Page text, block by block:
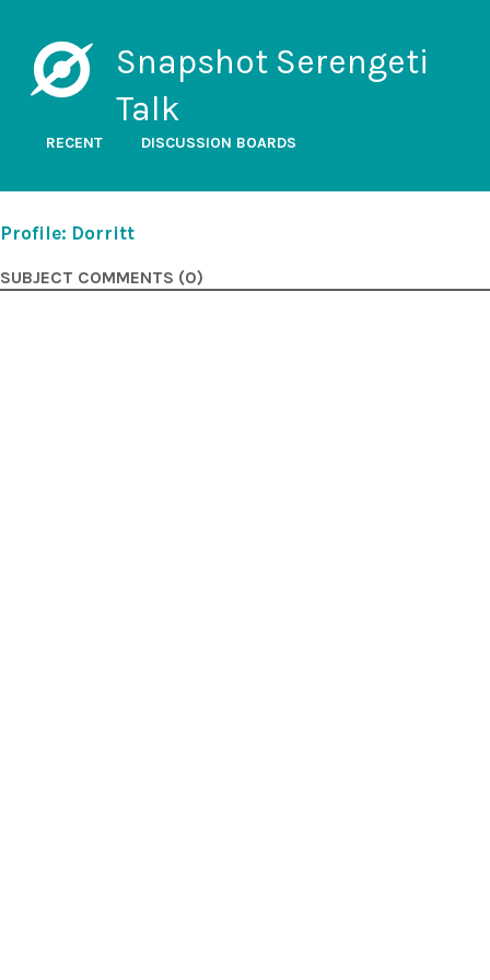
Snapshot Serengeti
Talk
RECENT DISCUSSION BOARDS
Profile: Dorritt
SUBJECT COMMENTS (0)